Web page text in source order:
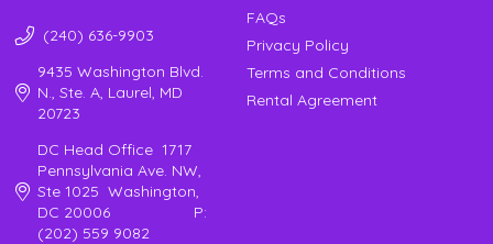
(240) 636-9903
9435 Washington Blvd.
N., Ste. A, Laurel, MD
20723
DC Head Office 1717
Pennsylvania Ave. NW,
Ste 1025 Washington,
DC 20006 P:
(202) 559 9082
FAQs
Privacy Policy
Terms and Conditions
Rental Agreement